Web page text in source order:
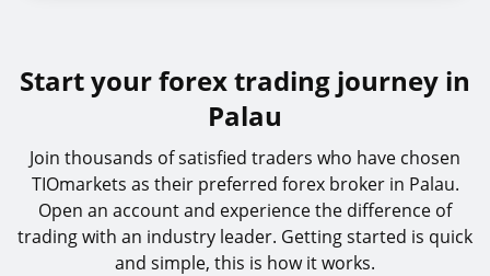
Start your forex trading journey in
Palau
Join thousands of satisfied traders who have chosen
TIOmarkets as their preferred forex broker in Palau.
Open an account and experience the difference of
trading with an industry leader. Getting started is quick
and simple, this is how it works.